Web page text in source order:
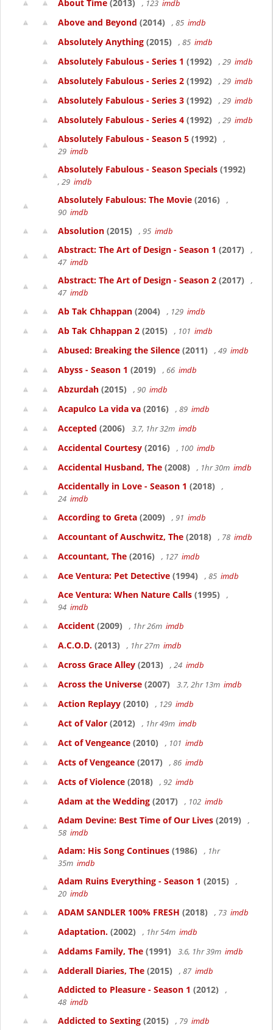
About Time (2013) , 123 imdb
Above and Beyond (2014) , 85 imdb
Absolutely Anything (2015) , 85 imdb
Absolutely Fabulous - Series 1 (1992) , 29 imdb
Absolutely Fabulous - Series 2 (1992) , 29 imdb
Absolutely Fabulous - Series 3 (1992) , 29 imdb
Absolutely Fabulous - Series 4 (1992) , 29 imdb
Absolutely Fabulous - Season 5 (1992)
,
29 imdb
Absolutely Fabulous - Season Specials (1992)
, 29 imdb
Absolutely Fabulous: The Movie (2016)
,
90 imdb
Absolution (2015) , 95 imdb
Abstract: The Art of Design - Season 1 (2017)
,
47 imdb
Abstract: The Art of Design - Season 2 (2017)
,
47 imdb
Ab Tak Chhappan (2004) , 129 imdb
Ab Tak Chhappan 2 (2015) , 101 imdb
Abused: Breaking the Silence (2011) , 49 imdb
Abyss - Season 1 (2019) , 66 imdb
Abzurdah (2015) , 90 imdb
Acapulco La vida va (2016) , 89 imdb
Accepted (2006) 3.7, 1hr 32m imdb
Accidental Courtesy (2016) , 100 imdb
Accidental Husband, The (2008) , 1hr 30m imdb
Accidentally in Love - Season 1 (2018)
,
24 imdb
According to Greta (2009) , 91 imdb
Accountant of Auschwitz, The (2018) , 78 imdb
Accountant, The (2016) , 127 imdb
Ace Ventura: Pet Detective (1994) , 85 imdb
Ace Ventura: When Nature Calls (1995)
,
94 imdb
Accident (2009) , 1hr 26m imdb
A.C.O.D. (2013) , 1hr 27m imdb
Across Grace Alley (2013) , 24 imdb
Across the Universe (2007) 3.7, 2hr 13m imdb
Action Replayy (2010) , 129 imdb
Act of Valor (2012) , 1hr 49m imdb
Act of Vengeance (2010) , 101 imdb
Acts of Vengeance (2017) , 86 imdb
Acts of Violence (2018) , 92 imdb
Adam at the Wedding (2017) , 102 imdb
Adam Devine: Best Time of Our Lives (2019)
,
58 imdb
Adam: His Song Continues (1986)
, 1hr
35m imdb
Adam Ruins Everything - Season 1 (2015)
,
20 imdb
ADAM SANDLER 100% FRESH (2018) , 73 imdb
Adaptation. (2002) , 1hr 54m imdb
Addams Family, The (1991) 3.6, 1hr 39m imdb
Adderall Diaries, The (2015) , 87 imdb
Addicted to Pleasure - Season 1 (2012)
,
48 imdb
Addicted to Sexting (2015) , 79 imdb